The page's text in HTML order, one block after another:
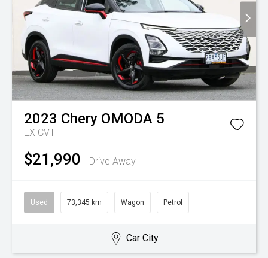
2023 Chery OMODA 5
EX CVT
$21,990 Drive Away
Used 73,345 km Wagon Petrol
Car City